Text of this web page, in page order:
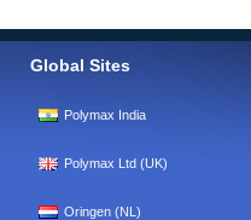
Global Sites
Polymax India
Polymax Ltd (UK)
Oringen (NL)